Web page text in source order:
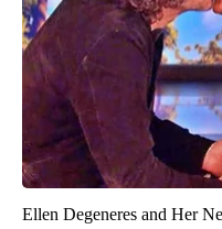
Ellen Degeneres and Her